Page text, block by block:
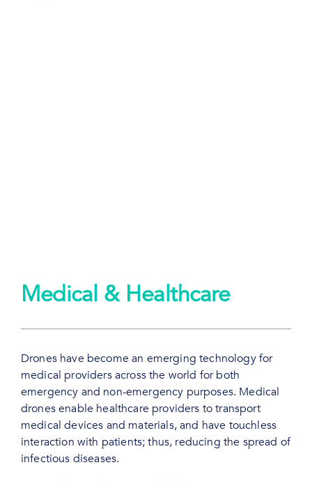
Medical & Healthcare
Drones have become an emerging technology for
medical providers across the world for both
emergency and non-emergency purposes. Medical
drones enable healthcare providers to transport
medical devices and materials, and have touchless
interaction with patients; thus, reducing the spread of
infectious diseases.